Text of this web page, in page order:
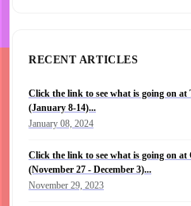
RECENT ARTICLES
Click the link to see what is going on
(January 8-14)...
January 08, 2024
Click the link to see what is going on
(November 27 - December 3)...
November 29, 2023